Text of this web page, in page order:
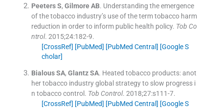
Peeters S, Gilmore AB. Understanding the emergence
of the tobacco industry’s use of the term tobacco harm
reduction in order to inform public health policy. Tob Co
ntrol. 2015;24:182-9.
[CrossRef] [PubMed] [PubMed Central] [Google S
cholar]
Bialous SA, Glantz SA. Heated tobacco products: anot
her tobacco industry global strategy to slow progress i
n tobacco control. Tob Control. 2018;27:s111-7.
[CrossRef] [PubMed] [PubMed Central] [Google S